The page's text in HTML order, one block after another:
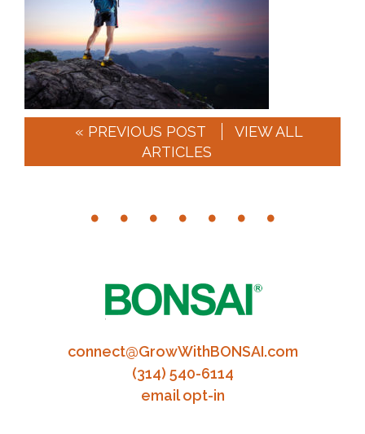
« PREVIOUS POST
VIEW ALL
ARTICLES
connect@GrowWithBONSAI.com
(314) 540-6114
email opt-in